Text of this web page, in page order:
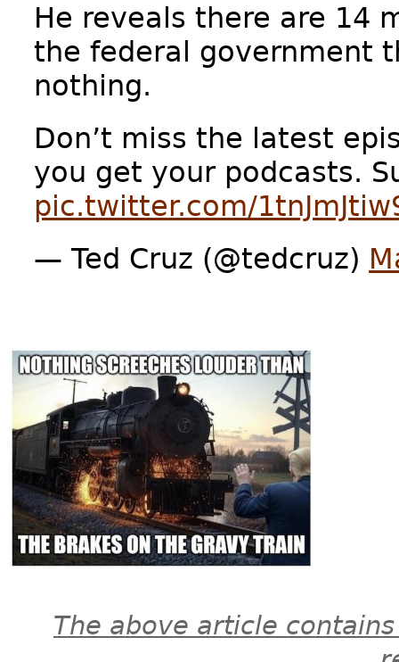
He reveals there are 14
the federal government
nothing.
Don’t miss the latest
you get your podcasts.
pic.twitter.com/
— Ted Cruz (@tedcruz)
The above article